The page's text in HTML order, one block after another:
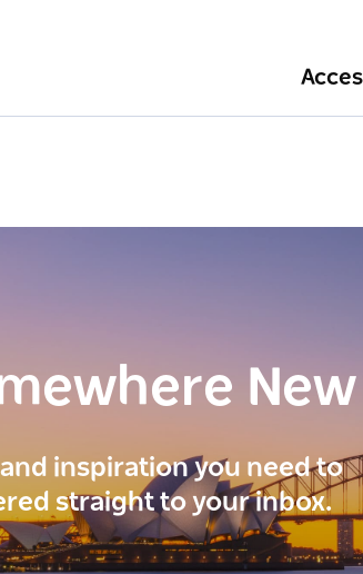
New
inspiration you need to
straight to your inbox.